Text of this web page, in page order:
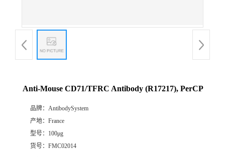
Anti-Mouse CD71/TFRC Antibody (R17217), PerCP
品牌： AntibodySystem
产地： France
型号： 100μg
货号： FMC02014